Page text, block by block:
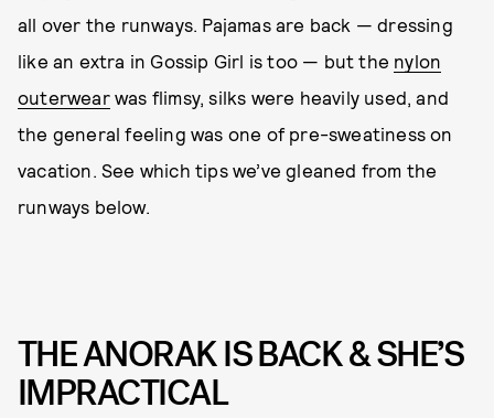
all over the runways. Pajamas are back — dressing
like an extra in Gossip Girl is too — but the nylon
outerwearwas flimsy, silks were heavily used, and
the general feeling was one of pre-sweatiness on
vacation. See which tips we’ve gleaned from the
runways below.
THE ANORAK IS BACK & SHE’S
IMPRACTICAL